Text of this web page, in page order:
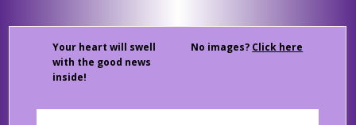
Your heart will swell
with the good news
inside!
No images? Click here